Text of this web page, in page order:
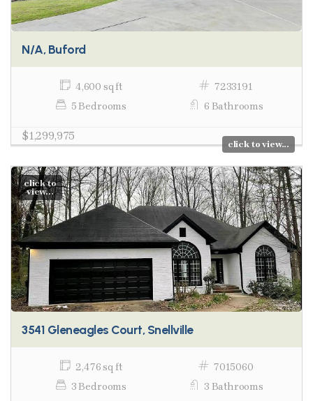
N/A, Buford
4,600 sq ft
7233191
5 Bedrooms
6 Bathrooms
$1,299,975
click to view...
click to
view...
3541 Gleneagles Court, Snellville
2,476 sq ft
7015060
3 Bedrooms
3 Bathrooms